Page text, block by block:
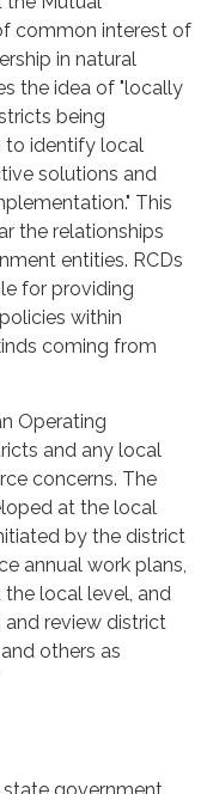
common interest of
in natural
the idea of "locally
being
to identify local
solutions and
This
the relationships
entities. RCDs
for providing
within
coming from
Operating
and any local
concerns. The
at the local
by the district
annual work plans,
the local level, and
review district
others as